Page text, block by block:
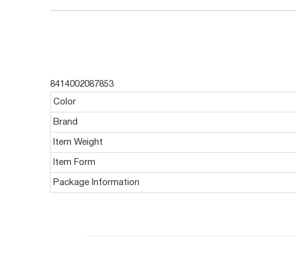
8414002087853
Color
Brand
Item Weight
Item Form
Package Information